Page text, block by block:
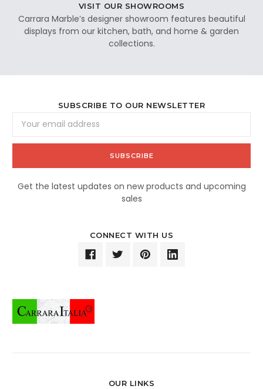
VISIT OUR SHOWROOMS
Carrara Marble’s designer showroom features beautiful
displays from our kitchen, bath, and home & garden
collections.
SUBSCRIBE TO OUR NEWSLETTER
Address
Get the latest updates on new products and upcoming
sales
CONNECT WITH US
OUR LINKS